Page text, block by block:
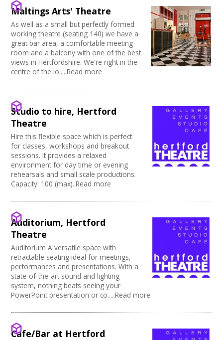
Tab tracks
Fire alarm/Extinguishers
Outdoor Area
Technical Support
First Aid Facilities
PA/Sound System
Toilets
Parking Available
Full width curtain
Power supply on stage
Maltings Arts' Theatre
As well as a small but perfectly formed
working theatre (seating 140) we have a
great bar area, a comfortable meeting
room and a balcony with one of the best
views in Hertfordshire. We're right in the
centre of the lo.....Read more
Studio to hire, Hertford
Theatre
Hire this flexible space which is perfect
for classes, workshops and breakout
sessions. It provides a relaxed
environment for day time or evening
rehearsals and small scale productions.
Capacity: 100 (max)..Read more
Auditorium, Hertford
Theatre
Auditorium A versatile space with
retractable seating ideal for meetings,
performances and presentations. With a
state-of-the-art sound and lighting
system, nothing beats seeing your
PowerPoint presentation or co.....Read more
Cafe/Bar at Hertford